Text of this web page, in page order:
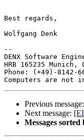
Best regards,
Wolfgang Denk
--
DENX Software
HRB 165235
Phone: (+49)-8142-
Previous message:
Next message:
Messages sorted